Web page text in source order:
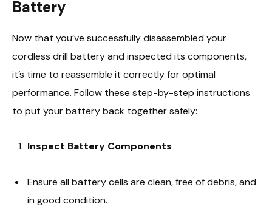
Battery
Now that you’ve successfully disassembled your
cordless drill battery and inspected its components,
it’s time to reassemble it correctly for optimal
performance. Follow these step-by-step instructions
to put your battery back together safely:
Inspect Battery Components
Ensure all battery cells are clean, free of debris, and
in good condition.